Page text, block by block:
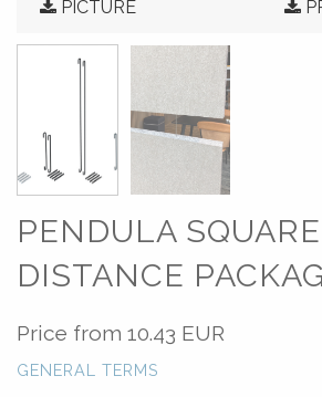
PICTURE
PENDULA SQUARE
DISTANCE
Price from 10.43 EUR
GENERAL TERMS